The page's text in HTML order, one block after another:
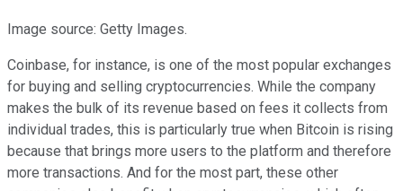
Image source: Getty Images.
Coinbase, for instance, is one of the most popular exchanges
for buying and selling cryptocurrencies. While the company
makes the bulk of its revenue based on fees it collects from
individual trades, this is particularly true when Bitcoin is rising
because that brings more users to the platform and therefore
more transactions. And for the most part, these other